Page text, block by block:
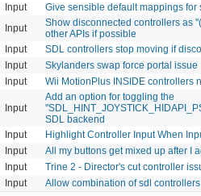
Input Give sensible default mappings for
Input
Show disconnected controllers as
other APIs if possible
Input SDL controllers stop moving if
Input Skylanders swap force portal issue
Input Wii MotionPlus INSIDE controllers
Input
Add an option for toggling the
SDL backend
Input Highlight Controller Input When
Input All my buttons get mixed up after I
Input Trine 2 - Director's cut controller
Input Allow combination of sdl